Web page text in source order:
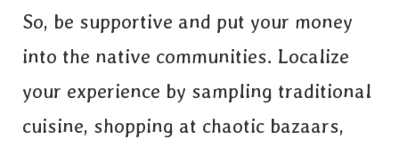
So, be supportive and put your money
into the native communities. Localize
your experience by sampling traditional
cuisine, shopping at chaotic bazaars,